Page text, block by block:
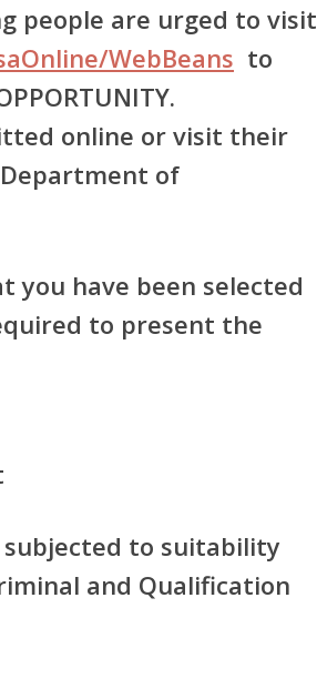
people are urged to visit
WebBeans to
online or visit their
of
you have been selected
to present the
subjected to suitability
and Qualification